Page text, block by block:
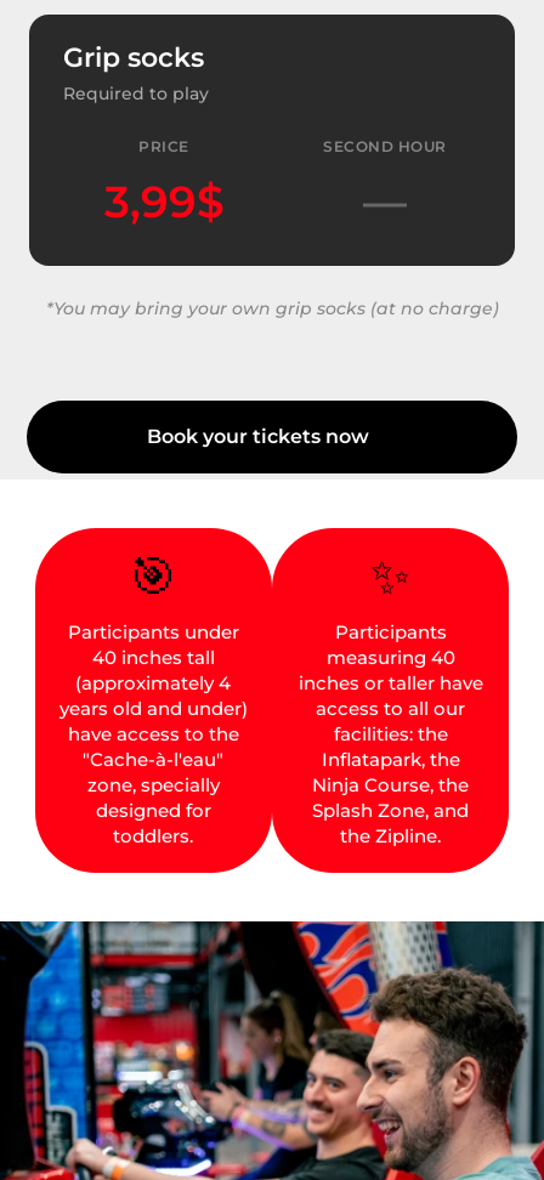
Grip socks
Required to play
PRICE
3,99$
SECOND HOUR
—
*You may bring your own grip socks (at no charge)
Book your tickets now
🎯
Participants under
40 inches tall
(approximately 4
years old and under)
have access to the
"Cache-à-l'eau"
zone, specially
designed for
toddlers.
✨
Participants
measuring 40
inches or taller have
access to all our
facilities: the
Inflatapark, the
Ninja Course, the
Splash Zone, and
the Zipline.